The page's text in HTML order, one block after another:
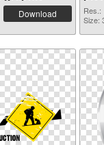
Download
Res.:
Size: